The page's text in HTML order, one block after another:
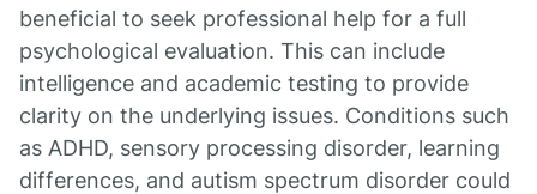
beneficial to seek professional help for a full
psychological evaluation. This can include
intelligence and academic testing to provide
clarity on the underlying issues. Conditions such
as ADHD, sensory processing disorder, learning
differences, and autism spectrum disorder could